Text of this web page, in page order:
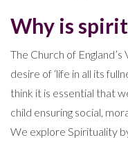
Why is
The Church of
desire of ‘life in all its
think it is essential that
child ensuring social,
We explore Spirituality